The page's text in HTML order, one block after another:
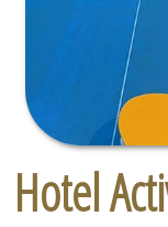
Hotel